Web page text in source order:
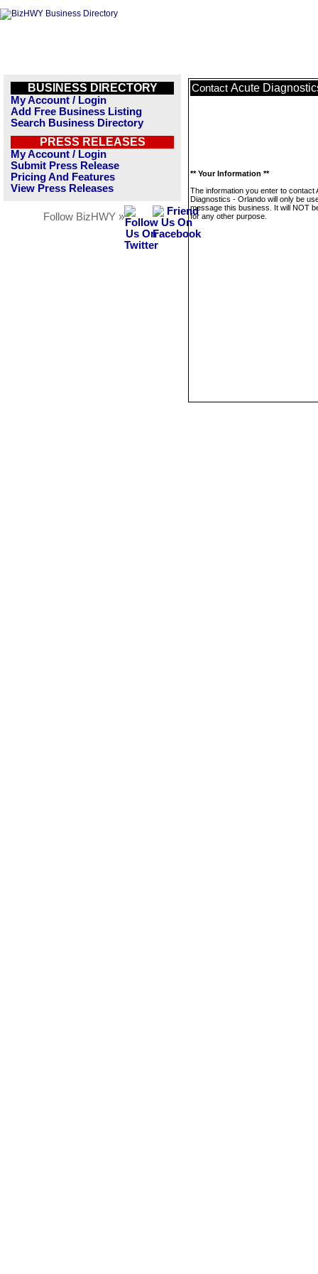
BUSINESS DIRECTORY
My Account / Login
Add Free Business Listing
Search Business Directory
PRESS RELEASES
My Account / Login
Submit Press Release
Pricing And Features
View Press Releases
Follow BizHWY »
Contact Acute
** Your Information **
The information you enter to contact
Diagnostics - Orlando will only be
message this business. It will NOT
for any other purpose.